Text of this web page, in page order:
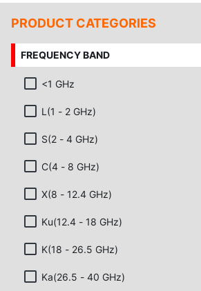
PRODUCT CATEGORIES
FREQUENCY BAND
<1 GHz
L(1 - 2 GHz)
S(2 - 4 GHz)
C(4 - 8 GHz)
X(8 - 12.4 GHz)
Ku(12.4 - 18 GHz)
K(18 - 26.5 GHz)
Ka(26.5 - 40 GHz)